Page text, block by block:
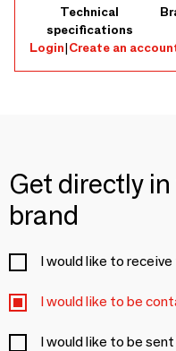
Technical
specifications
Login|Create an
Get directly
brand
I would like to
I would like to be
I would like to be